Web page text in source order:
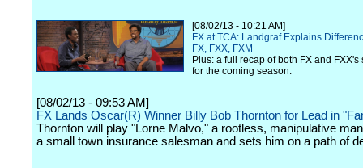
[08/02/13 - 10:21 AM]
FX at TCA: Landgraf Explains
FX, FXX, FXM
Plus: a full recap of both FX and
for the coming season.
[08/02/13 - 09:53 AM]
FX Lands Oscar(R) Winner Billy Bob Thornton for Lead in
Thornton will play "Lorne Malvo," a rootless, manipulative
a small town insurance salesman and sets him on a path of